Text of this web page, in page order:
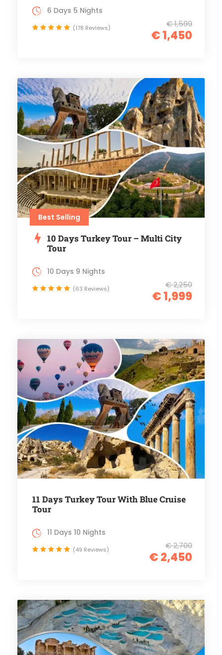
€ 1,599
€ 1,450
6 Days 5 Nights
(178 Reviews)
Best Selling
10 Days Turkey Tour – Multi City
Tour
€ 2,250
€ 1,999
10 Days 9 Nights
(63 Reviews)
11 Days Turkey Tour With Blue Cruise
Tour
€ 2,700
€ 2,450
11 Days 10 Nights
(49 Reviews)